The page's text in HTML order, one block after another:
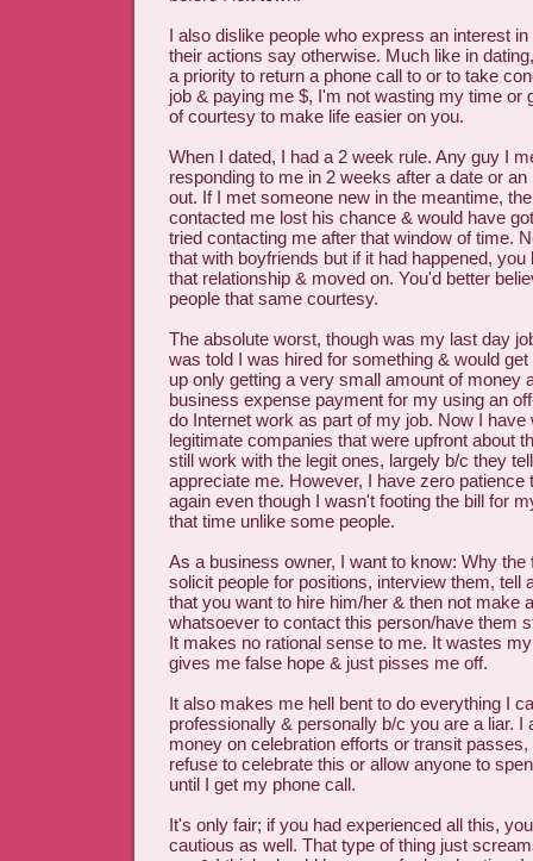
I also dislike people who express an interest
their actions say otherwise. Much like in
a priority to return a phone call to or to take
job & paying me $, I'm not wasting my time or
of courtesy to make life easier on you.
When I dated, I had a 2 week rule. Any guy I
responding to me in 2 weeks after a date or an
out. If I met someone new in the meantime,
contacted me lost his chance & would have
tried contacting me after that window of time.
that with boyfriends but if it had happened, you
that relationship & moved on. You'd better
people that same courtesy.
The absolute worst, though was my last day
was told I was hired for something & would
up only getting a very small amount of money
business expense payment for my using an
do Internet work as part of my job. Now I have
legitimate companies that were upfront about
still work with the legit ones, largely b/c they
appreciate me. However, I have zero patience
again even though I wasn't footing the bill for
that time unlike some people.
As a business owner, I want to know: Why the
solicit people for positions, interview them, tell
that you want to hire him/her & then not make
whatsoever to contact this person/have them
It makes no rational sense to me. It wastes
gives me false hope & just pisses me off.
It also makes me hell bent to do everything I
professionally & personally b/c you are a liar. I
money on celebration efforts or transit
refuse to celebrate this or allow anyone to
until I get my phone call.
It's only fair; if you had experienced all this,
cautious as well. That type of thing just